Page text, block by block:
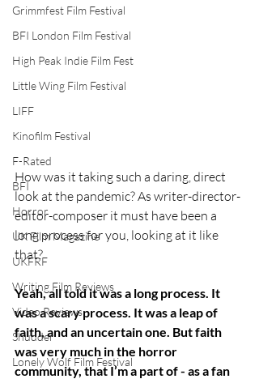
Grimmfest Film Festival
BFI London Film Festival
High Peak Indie Film Fest
Little Wing Film Festival
LIFF
Kinofilm Festival
F-Rated
BFI
Horror
UK Film Magazine
UKFRF
Writing Film Reviews
Video Reviews
Shudder
Lonely Wolf Film Festival
How was it taking such a daring, direct
look at the pandemic? As writer-director-
editor-composer it must have been a
long process for you, looking at it like
that?
Yeah, all told it was a long process. It
was a scary process. It was a leap of
faith, and an uncertain one. But faith
was very much in the horror
community, that I’m a part of - as a fan